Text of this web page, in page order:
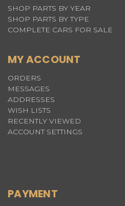
SHOP PARTS BY YEAR
SHOP PARTS BY TYPE
COMPLETE CARS FOR SALE
MY ACCOUNT
ORDERS
MESSAGES
ADDRESSES
WISH LISTS
RECENTLY VIEWED
ACCOUNT SETTINGS
PAYMENT